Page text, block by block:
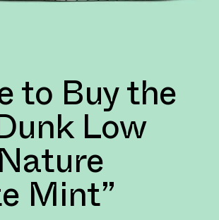
to Buy the
Low
Mint”